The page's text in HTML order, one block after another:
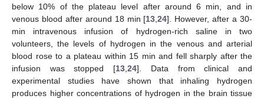
below 10% of the plateau level after around 6 min, and in
venous blood after around 18 min [13 ,24]. However, after a 30-
min intravenous infusion of hydrogen-rich saline in two
volunteers, the levels of hydrogen in the venous and arterial
blood rose to a plateau within 15 min and fell sharply after the
infusion was stopped [13 ,24]. Data from clinical and
experimental studies have shown that inhaling hydrogen
produces higher concentrations of hydrogen in the brain tissue